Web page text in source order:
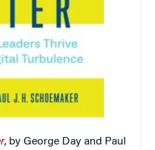
, by George Day and Paul